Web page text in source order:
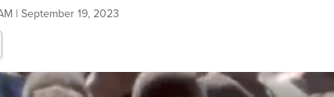
| September 19, 2023